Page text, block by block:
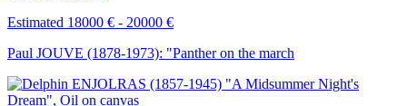
Estimated 18000 € - 20000 €
Paul JOUVE (1878-1973): "Panther on the march